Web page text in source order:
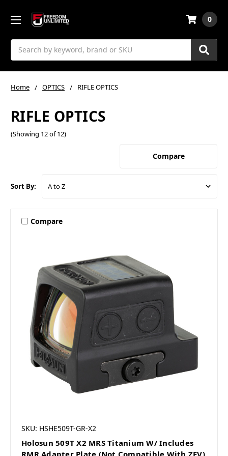
Search
0
Home OPTICS RIFLE OPTICS
RIFLE OPTICS
(Showing 12 of 12)
Compare
Sort By:
Compare
SKU: HSHE509T-GR-X2
Holosun 509T X2 MRS Titanium W/ Includes